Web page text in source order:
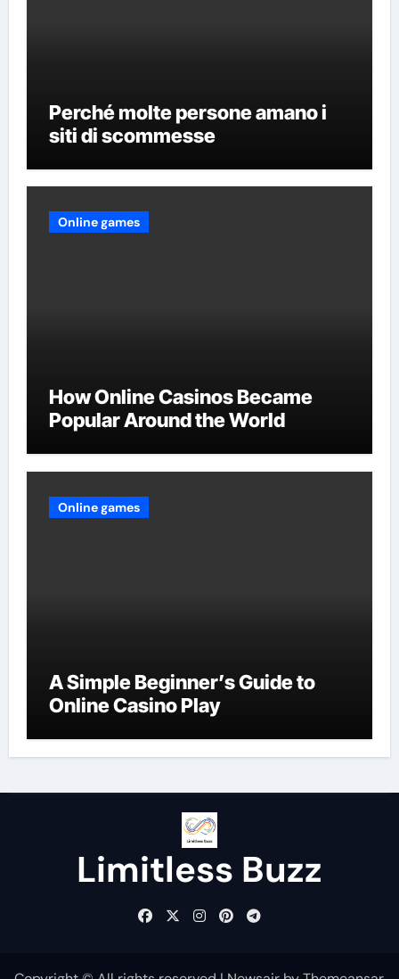
Perché molte persone amano i
siti di scommesse
Online games
How Online Casinos Became
Popular Around the World
Online games
A Simple Beginner’s Guide to
Online Casino Play
Limitless Buzz